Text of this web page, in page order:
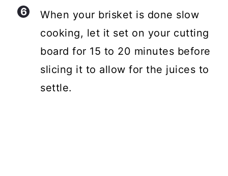
When your brisket is done slow
cooking, let it set on your cutting
board for 15 to 20 minutes before
slicing it to allow for the juices to
settle.